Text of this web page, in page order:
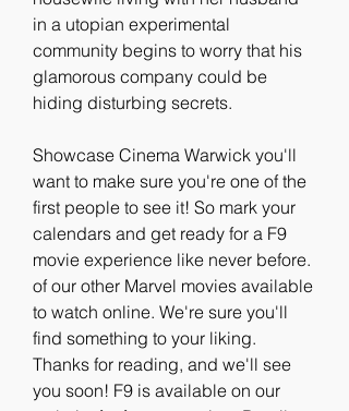
in a utopian experimental
community begins to worry that his
glamorous company could be
hiding disturbing secrets.
Showcase Cinema Warwick you'll
want to make sure you're one of the
first people to see it! So mark your
calendars and get ready for a F9
movie experience like never before.
of our other Marvel movies available
to watch online. We're sure you'll
find something to your liking.
Thanks for reading, and we'll see
you soon! F9 is available on our